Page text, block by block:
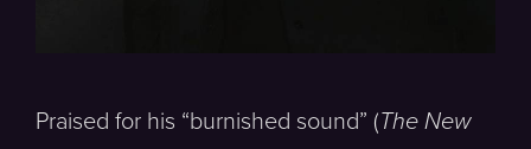
Praised for his “burnished sound” (The New